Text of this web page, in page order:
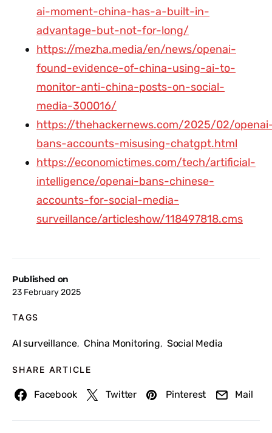
Published on
23 February 2025
TAGS
AI surveillance, China Monitoring, Social Media
SHARE ARTICLE
Facebook Twitter Pinterest Mail
ai-moment-china-has-a-built-in-
advantage-but-not-for-long/
https://mezha.media/en/news/openai-
found-evidence-of-china-using-ai-to-
monitor-anti-china-posts-on-social-
media-300016/
https://thehackernews.com/2025/02/
bans-accounts-misusing-chatgpt.html
https://economictimes.com/tech/artificial-
intelligence/openai-bans-chinese-
accounts-for-social-media-
surveillance/articleshow/118497818.cms